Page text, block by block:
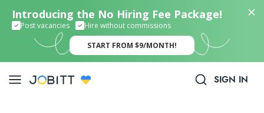
Introducing the No Hiring Fee Package!
Post vacancies Hire without commissions
START FROM $9/MONTH!
SIGN IN